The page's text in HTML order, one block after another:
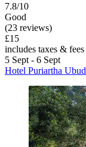
7.8/10
Good
(23 reviews)
£15
includes taxes & fees
5 Sept - 6 Sept
Hotel Puriartha Ubud